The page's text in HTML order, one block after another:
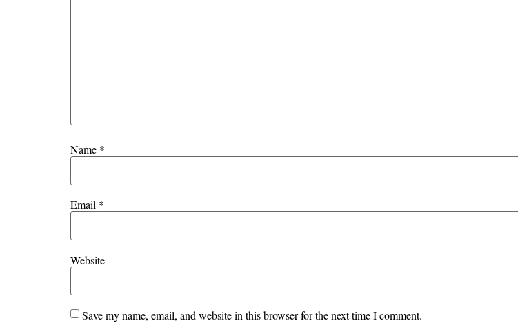
Name *
Email *
Website
Save my name, email, and website in this browser for the next time I comment.